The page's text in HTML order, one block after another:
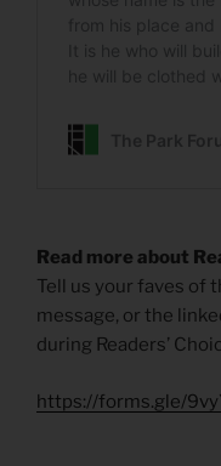
Read more about
Tell us your faves of
message, or the
during Readers’
https://forms.gle/